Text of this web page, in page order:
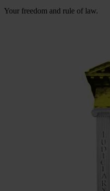
Your freedom and rule of law.